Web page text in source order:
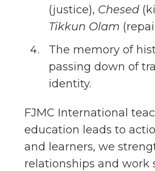
(justice), Chesed
Tikkun Olam
The memory of
passing down of
identity.
FJMC International
education leads to
and learners, we
relationships and work